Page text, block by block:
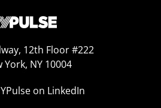
12th Floor #222
York, NY 10004
on LinkedIn